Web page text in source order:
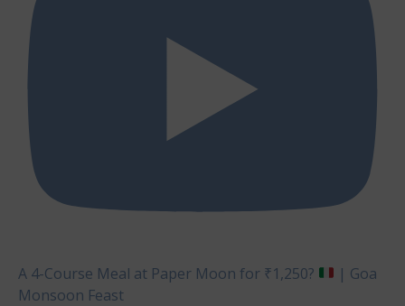
A 4-Course Meal at Paper Moon for ₹1,250?
| Goa
Monsoon Feast